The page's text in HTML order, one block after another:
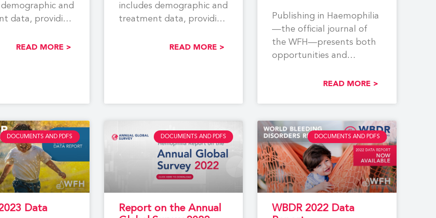
and
data, providing
hemophilia,
READ MORE >
includes demographic and
treatment data, providing
people with hemophilia,
READ MORE >
Publishing in Haemophilia
—the official journal of
the WFH—presents both
opportunities and
and practitioners in the
READ MORE >
DOCUMENTS AND PDFS
Data
DOCUMENTS AND PDFS
Report on the Annual
DOCUMENTS AND PDFS
WBDR 2022 Data